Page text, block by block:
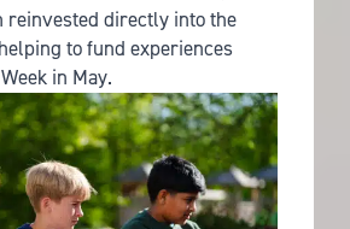
reinvested directly into the
to fund experiences
in May.